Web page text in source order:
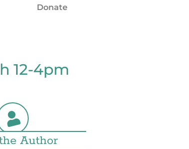
Donate
12-4pm
Author